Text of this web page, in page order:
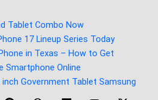
Tablet Combo Now
17 Lineup Series Today
in Texas – How to Get
Smartphone Online
Government Tablet Samsung